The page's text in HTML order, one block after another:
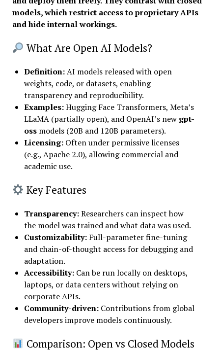
models, which restrict access to proprietary APIs
and hide internal workings.
What Are Open AI Models?
Definition:AI models released with open
weights, code, or datasets, enabling
transparency and reproducibility.
Examples:Hugging Face Transformers, Meta’s
LLaMA (partially open), and OpenAI’s new gpt-
ossmodels (20B and 120B parameters).
Licensing:Often under permissive licenses
(e.g., Apache 2.0), allowing commercial and
academic use.
Key Features
Transparency:Researchers can inspect how
the model was trained and what data was used.
Customizability:Full-parameter fine-tuning
and chain-of-thought access for debugging and
adaptation.
Accessibility:Can be run locally on desktops,
laptops, or data centers without relying on
corporate APIs.
Community-driven:Contributions from global
developers improve models continuously.
Comparison: Open vs Closed Models